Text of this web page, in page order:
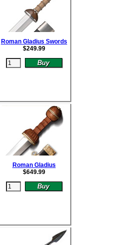
Roman Gladius Swords
$249.99
Roman Gladius
$649.99